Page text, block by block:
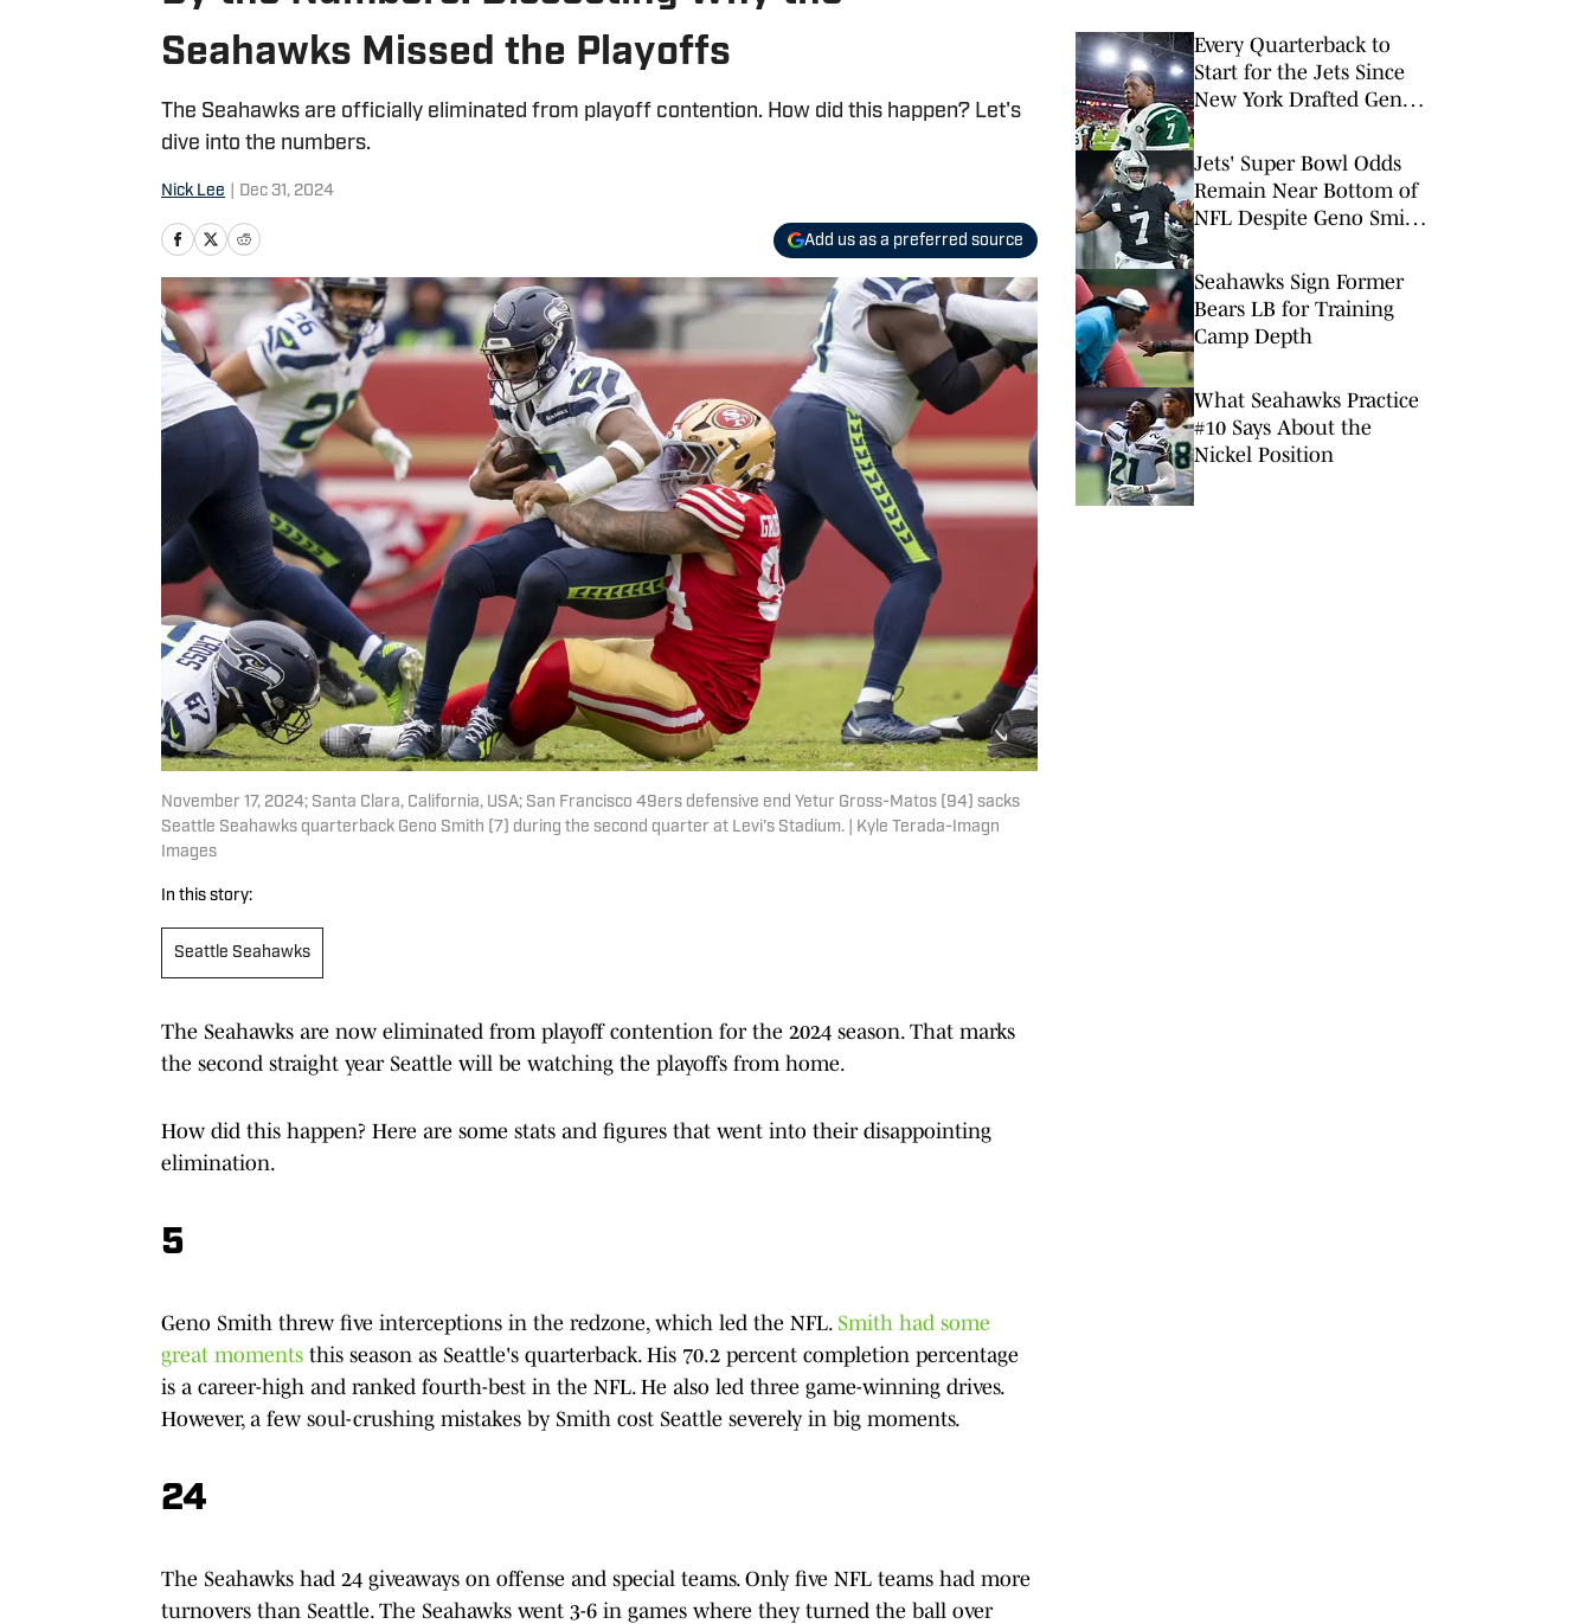
Seahawks Missed the Playoffs
The Seahawks are officially eliminated from playoff contention. How did this happen? Let's
dive into the numbers.
Nick Lee Dec 31, 2024
Add us as a preferred source
November 17, 2024; Santa Clara, California, USA; San Francisco 49ers defensive end Yetur Gross-Matos (94) sacks
Seattle Seahawks quarterback Geno Smith (7) during the second quarter at Levi's Stadium. | Kyle Terada-Imagn
Images
In this story:
Seattle Seahawks
The Seahawks are now eliminated from playoff contention for the 2024 season. That marks
the second straight year Seattle will be watching the playoffs from home.
How did this happen? Here are some stats and figures that went into their disappointing
elimination.
5
Geno Smith threw five interceptions in the redzone, which led the NFL. Smith had some
great moments this season as Seattle's quarterback. His 70.2 percent completion percentage
is a career-high and ranked fourth-best in the NFL. He also led three game-winning drives.
However, a few soul-crushing mistakes by Smith cost Seattle severely in big moments.
24
The Seahawks had 24 giveaways on offense and special teams. Only five NFL teams had more
turnovers than Seattle. The Seahawks went 3-6 in games where they turned the ball over
Every Quarterback to
Start for the Jets Since
New York Drafted Geno
Jets' Super Bowl Odds
Remain Near Bottom of
NFL Despite Geno Smith
Seahawks Sign Former
Bears LB for Training
Camp Depth
What Seahawks Practice
#10 Says About the
Nickel Position